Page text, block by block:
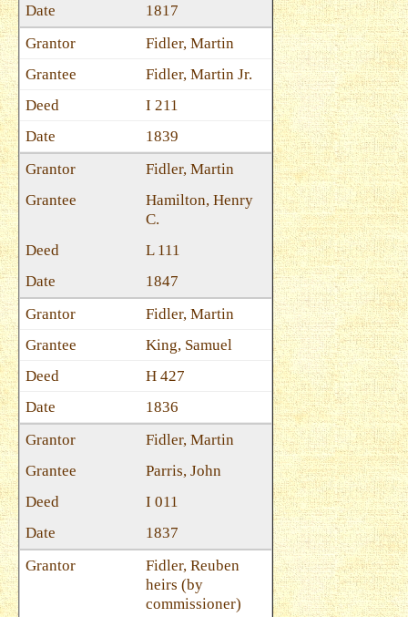
1817
Fidler, Martin
Fidler, Martin Jr.
I 211
1839
Fidler, Martin
Hamilton, Henry
C.
L 111
1847
Fidler, Martin
King, Samuel
H 427
1836
Fidler, Martin
Parris, John
I 011
1837
Fidler, Reuben
heirs (by
commissioner)